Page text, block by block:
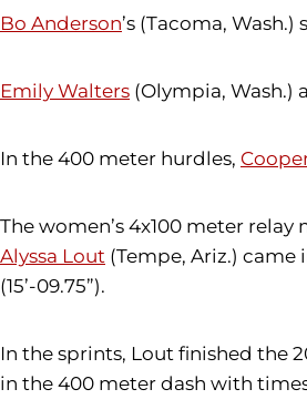
Bo Anderson’s (Tacoma,
Emily Walters (Olympia, Wash.)
In the 400 meter hurdles,
The women’s 4x100 meter relay
Alyssa Lout (Tempe, Ariz.)
(15’-09.75”).
In the sprints, Lout finished the
in the 400 meter dash with